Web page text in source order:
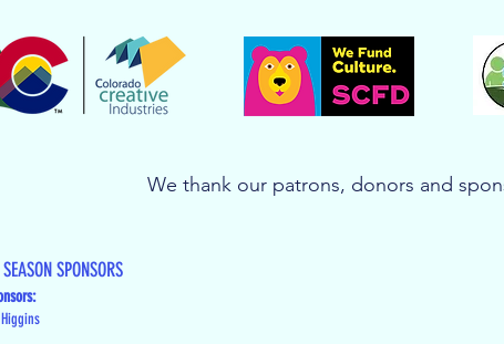
We thank our patrons, donors and
SPONSORS